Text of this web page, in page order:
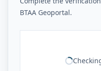
BTAA Geoportal.